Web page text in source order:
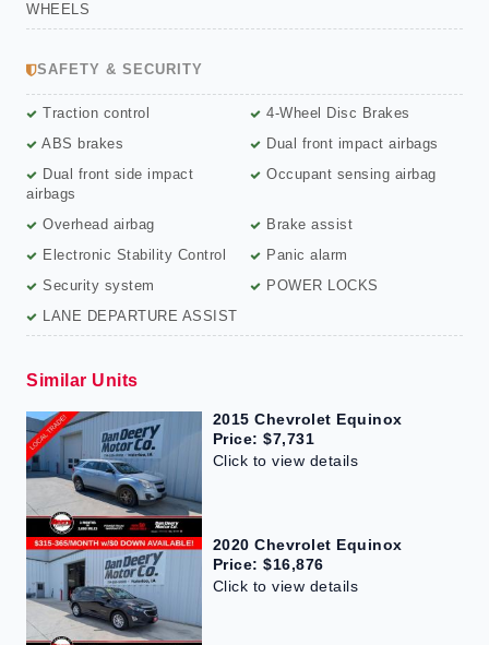
WHEELS
SAFETY & SECURITY
Traction control
4-Wheel Disc Brakes
ABS brakes
Dual front impact airbags
Dual front side impact
airbags
Occupant sensing airbag
Overhead airbag
Brake assist
Electronic Stability Control
Panic alarm
Security system
POWER LOCKS
LANE DEPARTURE ASSIST
Similar Units
2015 Chevrolet Equinox
Price: $7,731
Click to view details
2020 Chevrolet Equinox
Price: $16,876
Click to view details